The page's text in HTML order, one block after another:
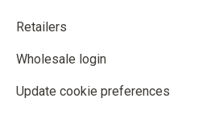
Retailers
Wholesale login
Update cookie preferences